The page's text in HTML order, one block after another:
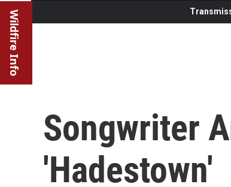
Wildfire Info
Songwriter
'Hadestown'